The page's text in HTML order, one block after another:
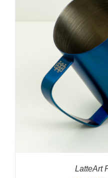
LatteArt